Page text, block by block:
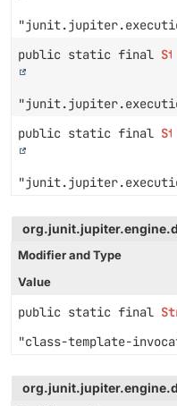
public static final
public static final
Modifier and Type
Value
public static final
"class-template-